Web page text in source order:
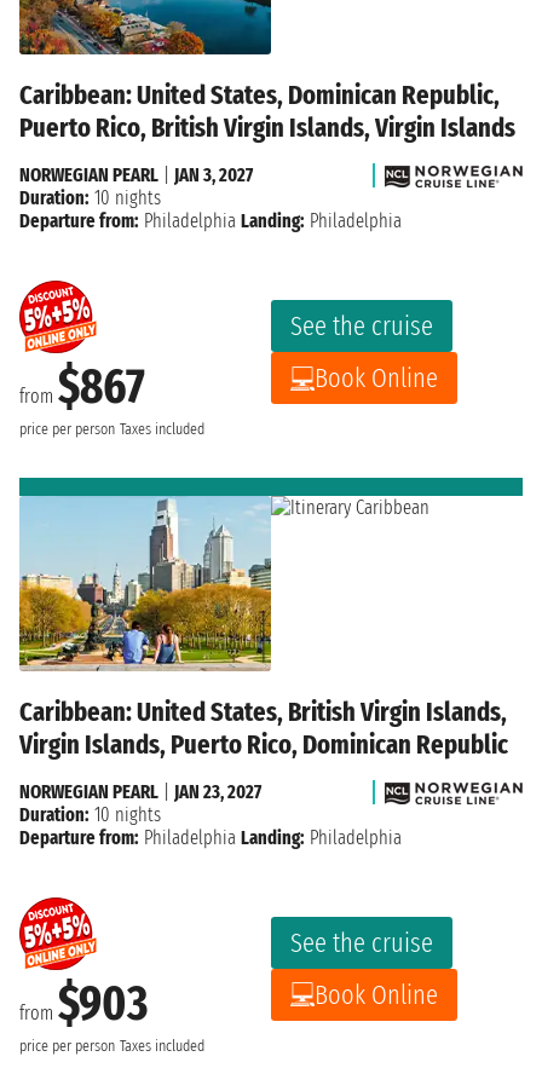
Caribbean: United States, Dominican Republic,
Puerto Rico, British Virgin Islands, Virgin Islands
from $867
price per person Taxes included
See the cruise
Book Online
NORWEGIAN PEARL
JAN 3, 2027
Duration: 10 nights
Departure from: Philadelphia Landing: Philadelphia
Caribbean: United States, British Virgin Islands,
Virgin Islands, Puerto Rico, Dominican Republic
from $903
price per person Taxes included
See the cruise
Book Online
NORWEGIAN PEARL
JAN 23, 2027
Duration: 10 nights
Departure from: Philadelphia Landing: Philadelphia